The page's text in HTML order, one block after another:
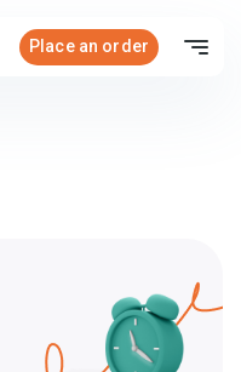
Place an order